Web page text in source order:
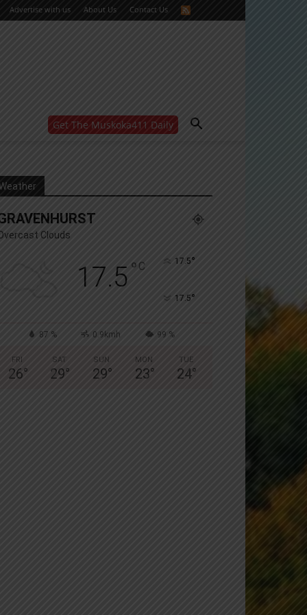
Advertise with us About Us Contact Us
Get The Muskoka411 Daily
Yes, I’d like to receive email from Muskoka411's
You can unsubscribe at any time, learn more at our
Clouds
17.5° C 17.5°
17.5°
87 % 0.9kmh 99 %
FRI
26°
SAT
29°
SUN
29°
MON
23°
TUE
24°